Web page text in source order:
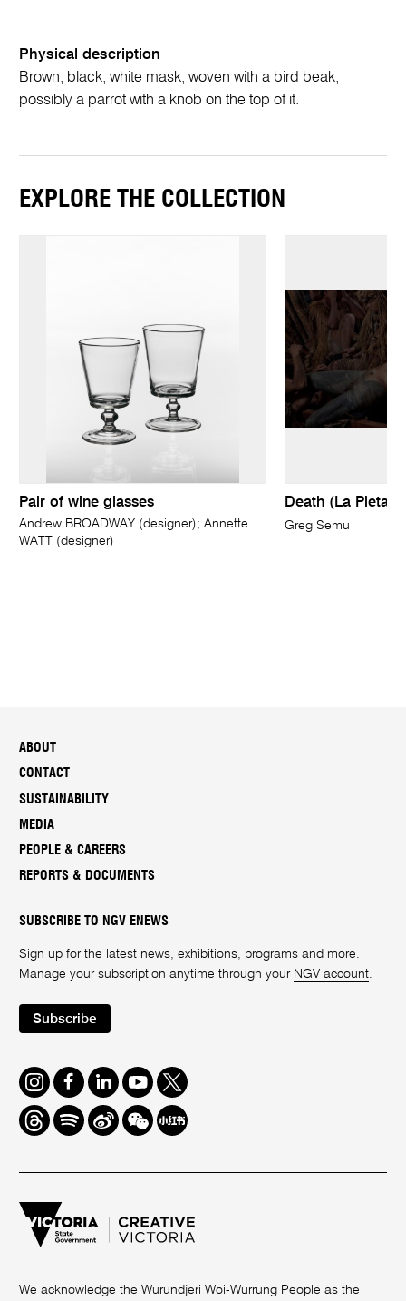
Physical description
Brown, black, white mask, woven with a bird beak,
possibly a parrot with a knob on the top of it.
EXPLORE THE COLLECTION
Pair of wine glasses
Andrew BROADWAY (designer); Annette
WATT (designer)
Death (La Pieta
Greg Semu
ABOUT
CONTACT
SUSTAINABILITY
MEDIA
PEOPLE & CAREERS
REPORTS & DOCUMENTS
SUBSCRIBE TO NGV ENEWS
Sign up for the latest news, exhibitions, programs and more.
Manage your subscription anytime through your NGV account
Subscribe
Instagram
FacebookLinkedInYoutube
Twitter
ThreadsSpotifyWeiboWe
Chat
Redbook
We acknowledge the Wurundjeri Woi-Wurrung People as the